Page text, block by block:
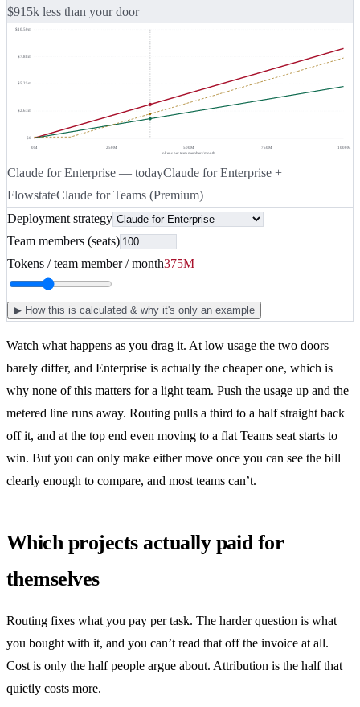
$915k less than your door
$0
$2.63m
$5.25m
$7.88m
$10.50m
0M 250M 500M 750M 1000M
tokens per team member / month
Claude for Enterprise — todayClaude for Enterprise +
FlowstateClaude for Teams (Premium)
Deployment strategy
Team members (seats)
Tokens / team member / month375M
▶ How this is calculated & why it's only an example
Watch what happens as you drag it. At low usage the two doors
barely differ, and Enterprise is actually the cheaper one, which is
why none of this matters for a light team. Push the usage up and the
metered line runs away. Routing pulls a third to a half straight back
off it, and at the top end even moving to a flat Teams seat starts to
win. But you can only make either move once you can see the bill
clearly enough to compare, and most teams can’t.
Which projects actually paid for
themselves
Routing fixes what you pay per task. The harder question is what
you bought with it, and you can’t read that off the invoice at all.
Cost is only the half people argue about. Attribution is the half that
quietly costs more.